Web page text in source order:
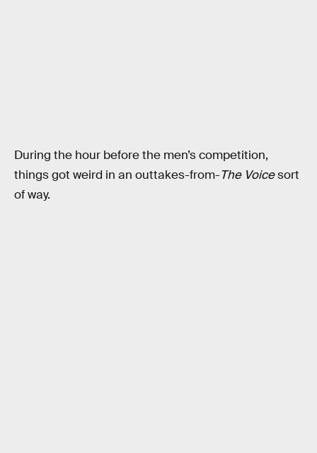
During the hour before the men’s competition,
things got weird in an outtakes-from-The Voicesort
of way.